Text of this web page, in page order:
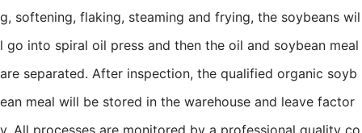
g, softening, flaking, steaming and frying, the soybeans wil
l go into spiral oil press and then the oil and soybean meal
are separated. After inspection, the qualified organic soyb
ean meal will be stored in the warehouse and leave factor